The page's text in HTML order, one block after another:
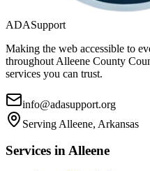
ADASupport
Making the web accessible to
throughout Alleene County
services you can trust.
info@adasupport.org
Serving Alleene, Arkansas
Services inAlleene